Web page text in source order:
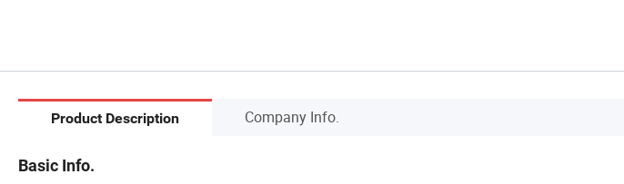
Product Description Company Info.
Basic Info.